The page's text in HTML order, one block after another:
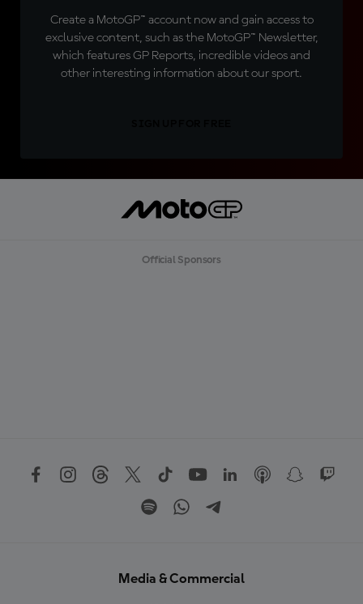
Create a MotoGP™ account now and gain access to
exclusive content, such as the MotoGP™ Newsletter,
which features GP Reports, incredible videos and
other interesting information about our sport.
Official Sponsors
Media & Commercial